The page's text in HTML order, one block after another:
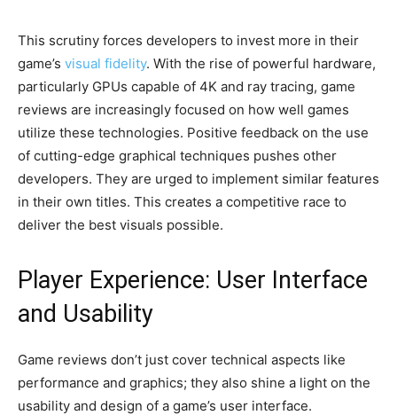
This scrutiny forces developers to invest more in their
game’s visual fidelity. With the rise of powerful hardware,
particularly GPUs capable of 4K and ray tracing, game
reviews are increasingly focused on how well games
utilize these technologies. Positive feedback on the use
of cutting-edge graphical techniques pushes other
developers. They are urged to implement similar features
in their own titles. This creates a competitive race to
deliver the best visuals possible.
Player Experience: User Interface
and Usability
Game reviews don’t just cover technical aspects like
performance and graphics; they also shine a light on the
usability and design of a game’s user interface.